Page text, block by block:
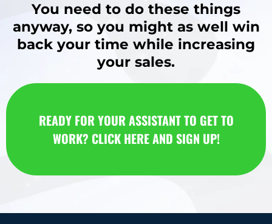
You need to do these things
anyway, so you might as well win
back your time while increasing
your sales.
READY FOR YOUR ASSISTANT TO GET TO
WORK? CLICK HERE AND SIGN UP!